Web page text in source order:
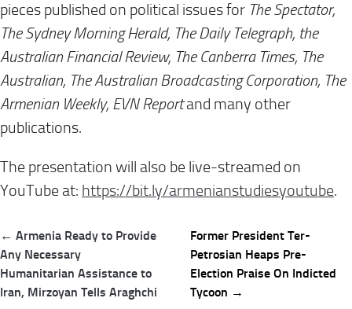
pieces published on political issues for The Spectator,
The Sydney Morning Herald, The Daily Telegraph, the
Australian Financial Review, The Canberra Times, The
Australian, The Australian Broadcasting Corporation, The
Armenian Weekly, EVN Reportand many other
publications.
The presentation will also be live-streamed on
YouTube at: https://bit.ly/armenianstudiesyoutube.
Post
navigation
← Armenia Ready to Provide
Any Necessary
Humanitarian Assistance to
Iran, Mirzoyan Tells Araghchi
Former President Ter-
Petrosian Heaps Pre-
Election Praise On Indicted
Tycoon →